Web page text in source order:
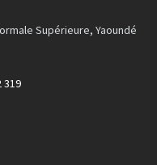
Supérieure, Yaoundé
319